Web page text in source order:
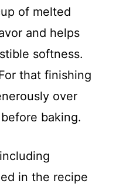
of melted
and helps
softness.
that finishing
over
baking.
in the recipe